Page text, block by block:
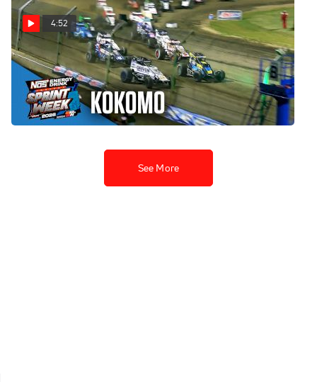
4:52
Highlights | 2026 USAC
Indiana Sprint Week at
Kokomo Speedway
Jul 26, 2026
See More